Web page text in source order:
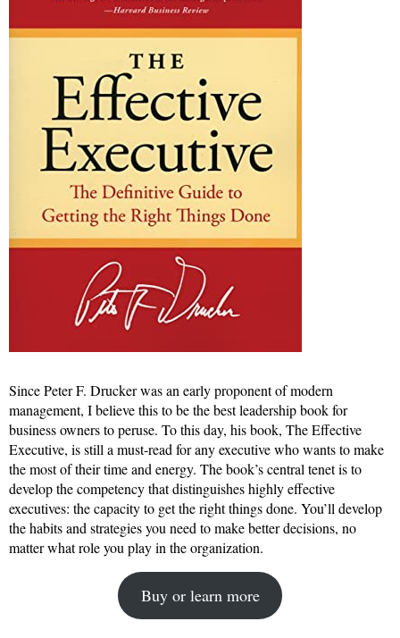
Since Peter F. Drucker was an early proponent of modern
management, I believe this to be the best leadership book for
business owners to peruse. To this day, his book, The Effective
Executive, is still a must-read for any executive who wants to make
the most of their time and energy. The book’s central tenet is to
develop the competency that distinguishes highly effective
executives: the capacity to get the right things done. You’ll develop
the habits and strategies you need to make better decisions, no
matter what role you play in the organization.
Buy or learn more